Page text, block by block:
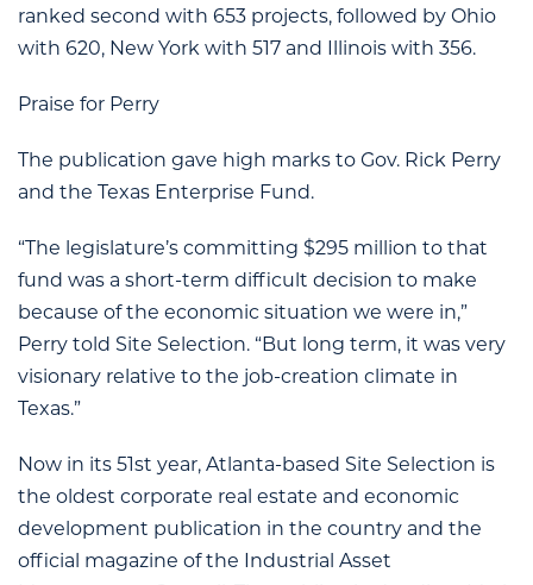
ranked second with 653 projects, followed by Ohio
with 620, New York with 517 and Illinois with 356.
Praise for Perry
The publication gave high marks to Gov. Rick Perry
and the Texas Enterprise Fund.
“The legislature’s committing $295 million to that
fund was a short-term difficult decision to make
because of the economic situation we were in,”
Perry told Site Selection. “But long term, it was very
visionary relative to the job-creation climate in
Texas.”
Now in its 51st year, Atlanta-based Site Selection is
the oldest corporate real estate and economic
development publication in the country and the
official magazine of the Industrial Asset